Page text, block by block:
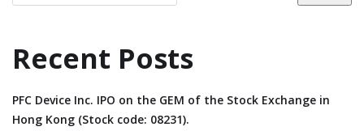
Recent Posts
PFC Device Inc. IPO on the GEM of the Stock Exchange in
Hong Kong (Stock code: 08231).